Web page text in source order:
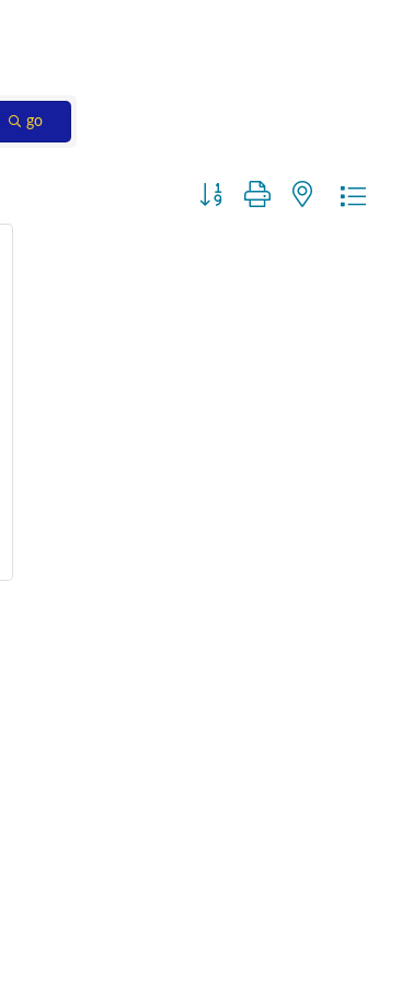
go
Button group with nested